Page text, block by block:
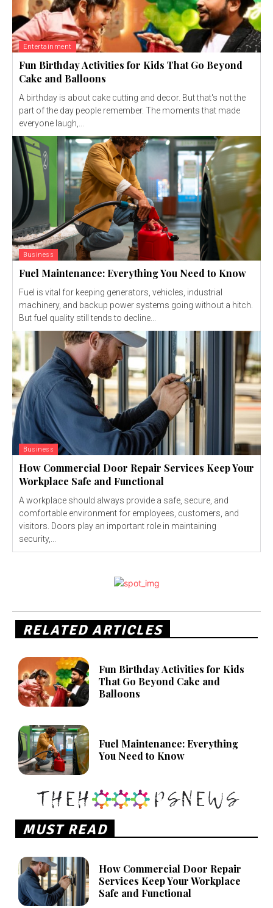
Entertainment
Fun Birthday Activities for Kids That Go Beyond
Cake and Balloons
A birthday is about cake cutting and decor. But that's not the
part of the day people remember. The moments that made
everyone laugh,...
Business
Fuel Maintenance: Everything You Need to Know
Fuel is vital for keeping generators, vehicles, industrial
machinery, and backup power systems going without a hitch.
But fuel quality still tends to decline...
Business
How Commercial Door Repair Services Keep Your
Workplace Safe and Functional
A workplace should always provide a safe, secure, and
comfortable environment for employees, customers, and
visitors. Doors play an important role in maintaining
security,...
RELATED ARTICLES
Fun Birthday Activities for Kids
That Go Beyond Cake and
Balloons
Fuel Maintenance: Everything
You Need to Know
MUST READ
How Commercial Door Repair
Services Keep Your Workplace
Safe and Functional